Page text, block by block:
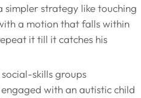
simpler strategy like touching
a motion that falls within
it till it catches his
skills groups
with an autistic child